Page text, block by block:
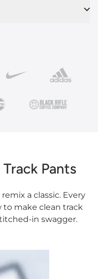
Pants
a classic. Every
to make clean track
in swagger.